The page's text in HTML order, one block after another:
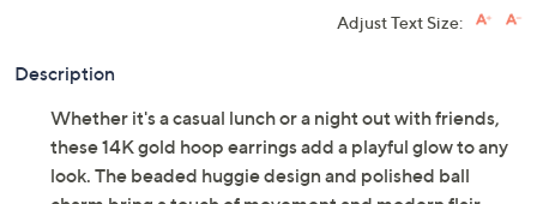
Adjust Text Size:
Description
Whether it's a casual lunch or a night out with friends,
these 14K gold hoop earrings add a playful glow to any
look. The beaded huggie design and polished ball